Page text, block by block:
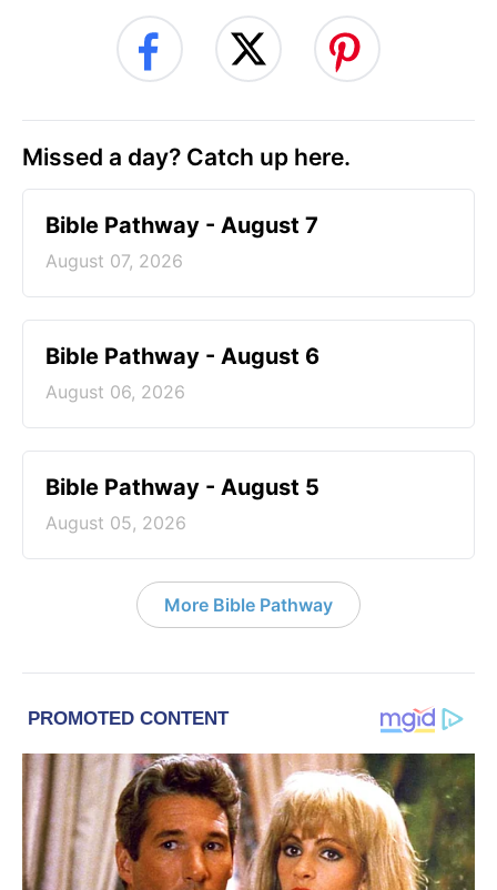
Missed a day? Catch up here.
Bible Pathway - August 7
August 07, 2026
Bible Pathway - August 6
August 06, 2026
Bible Pathway - August 5
August 05, 2026
More Bible Pathway